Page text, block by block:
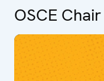
OSCE Chair